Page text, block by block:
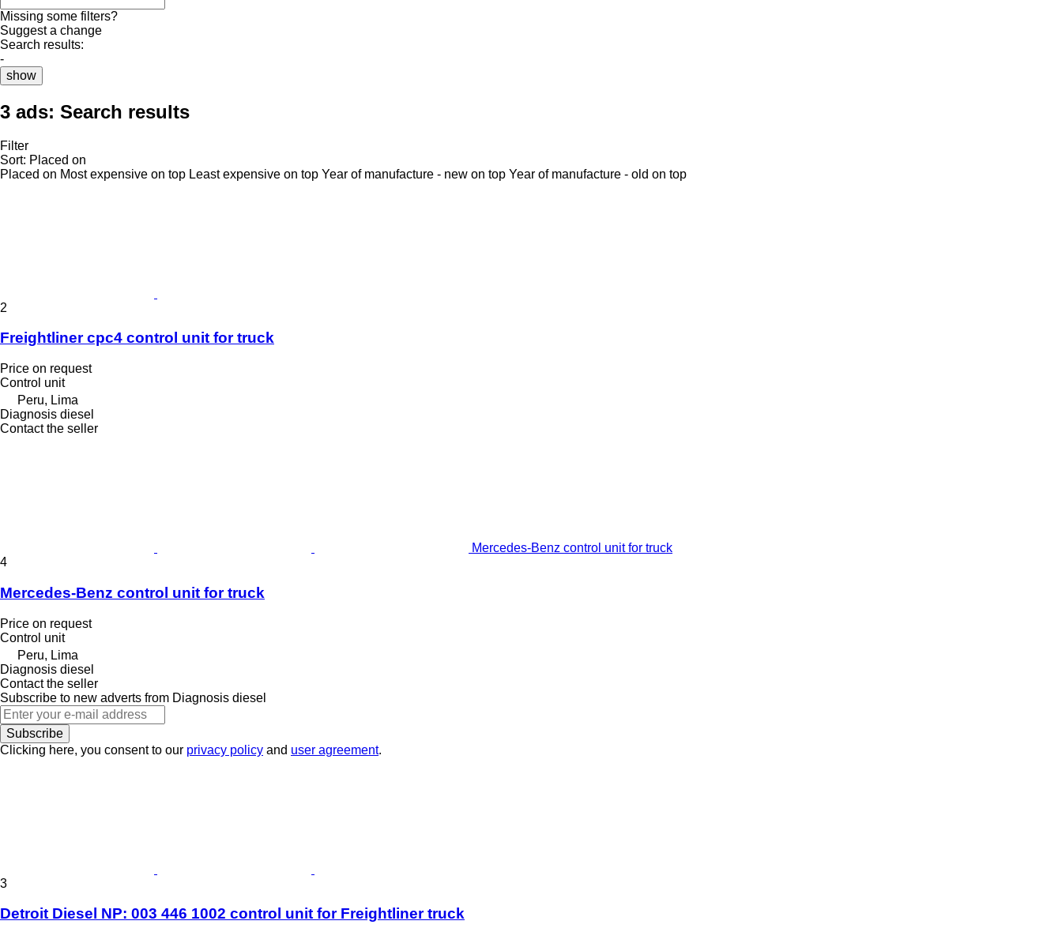
Missing some filters?
Suggest a change
Search results:
-
show
3 ads: Search results
Filter
Sort: Placed on
Placed on Most expensive on top Least expensive on top Year of manufacture - new on top Year of manufacture - old on top
2
Freightliner cpc4 control unit for truck
Price on request
Control unit
Peru, Lima
Diagnosis diesel
Contact the seller
Mercedes-Benz control unit for truck
4
Mercedes-Benz control unit for truck
Price on request
Control unit
Peru, Lima
Diagnosis diesel
Contact the seller
Subscribe to new adverts from Diagnosis diesel
Subscribe
Clicking here, you consent to our privacy policy and user agreement.
3
Detroit Diesel NP: 003 446 1002 control unit for Freightliner truck